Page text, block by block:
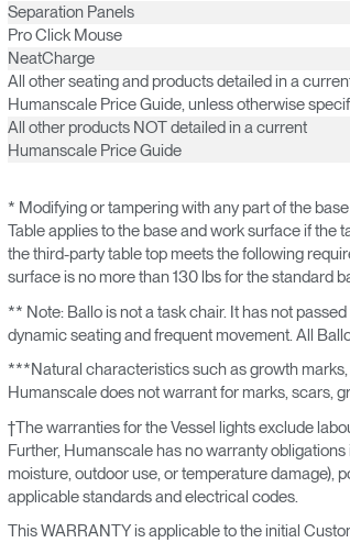
Separation Panels
Pro Click Mouse
NeatCharge
All other seating and products detailed in a
Humanscale Price Guide, unless otherwise
All other products NOT detailed in a current
Humanscale Price Guide
* Modifying or tampering with any part of the
Table applies to the base and work surface if the
the third-party table top meets the following
surface is no more than 130 lbs for the standard
** Note: Ballo is not a task chair. It has not
dynamic seating and frequent movement. All
***Natural characteristics such as growth
Humanscale does not warrant for marks, scars,
†The warranties for the Vessel lights exclude
Further, Humanscale has no warranty
moisture, outdoor use, or temperature damage),
applicable standards and electrical codes.
This WARRANTY is applicable to the initial